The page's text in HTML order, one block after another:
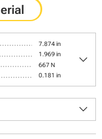
7.874 in
1.969 in
667 N
0.181 in
keyboard_arrow_down
keyboard_arrow_down